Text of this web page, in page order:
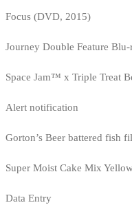
Focus (DVD, 2015)
Journey Double Feature
Space Jam™ x Triple Treat
Alert notification
Gorton’s Beer battered fish
Super Moist Cake Mix
Data Entry